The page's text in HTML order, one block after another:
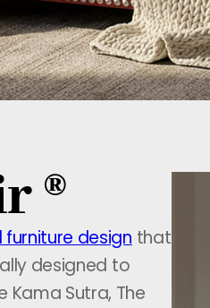
®
design that
designed to
Sutra, The